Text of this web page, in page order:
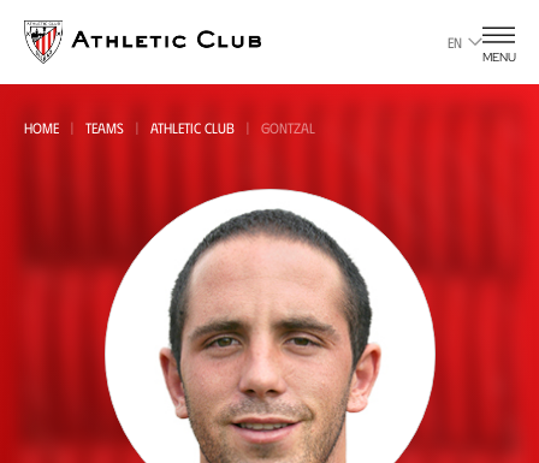
main
page
EN
MENU
HOME TEAMS ATHLETIC CLUB GONTZAL